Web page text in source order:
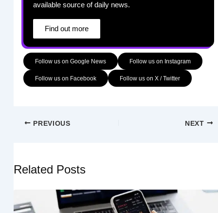
available source of daily news.
Find out more
Follow us on Google News Follow us on Instagram
Follow us on Facebook Follow us on X / Twitter
PREVIOUS NEXT
Related Posts